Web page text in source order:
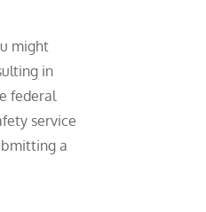
might
in
federal
service
a